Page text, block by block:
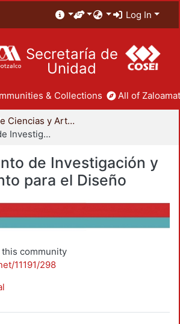
Log In
Secretaría de
Unidad
& Collections All of
División de Ciencias y Artes para el Diseño
Departamento de Investigación y Conocimiento para el Diseño
de Investigación y
para el Diseño
community
11191/298